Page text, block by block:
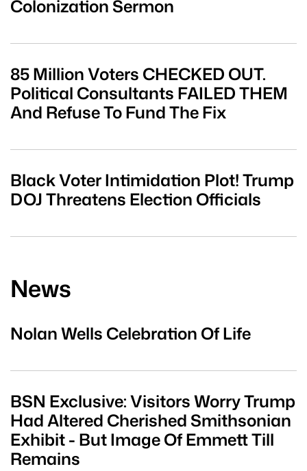
Colonization Sermon
85 Million Voters CHECKED OUT.
Political Consultants FAILED THEM
And Refuse To Fund The Fix
Black Voter Intimidation Plot! Trump
DOJ Threatens Election Officials
News
Nolan Wells Celebration Of Life
BSN Exclusive: Visitors Worry Trump
Had Altered Cherished Smithsonian
Exhibit - But Image Of Emmett Till
Remains